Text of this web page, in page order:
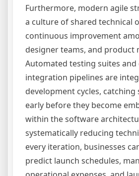
Furthermore, modern agile
a culture of shared technical
continuous improvement
designer teams, and product
Automated testing suites
integration pipelines are
development cycles,
early before they become
within the software
systematically reducing
every iteration, businesses
predict launch schedules,